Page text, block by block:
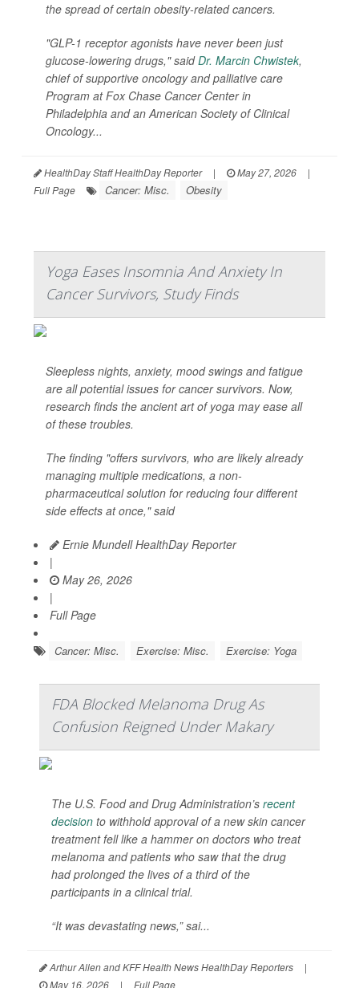
the spread of certain obesity-related cancers.
"GLP-1 receptor agonists have never been just
glucose-lowering drugs," saidDr. Marcin Chwistek,
chief of supportive oncology and palliative care
Program at Fox Chase Cancer Center in
Philadelphia and an American Society of Clinical
Oncology...
HealthDay Staff HealthDay Reporter | May 27, 2026
|
Full Page
Cancer: Misc. Obesity
Yoga Eases Insomnia And Anxiety In
Cancer Survivors, Study Finds
Sleepless nights, anxiety, mood swings and fatigue
are all potential issues for cancer survivors. Now,
research finds the ancient art of yoga may ease all
of these troubles.
The finding "offers survivors, who are likely already
managing multiple medications, a non-
pharmaceutical solution for reducing four different
side effects at once," said
Ernie Mundell HealthDay Reporter
|
May 26, 2026
|
Full Page
Cancer: Misc. Exercise: Misc. Exercise: Yoga
FDA Blocked Melanoma Drug As
Confusion Reigned Under Makary
The U.S. Food and Drug Administration’s recent
decision to withhold approval of a new skin cancer
treatment fell like a hammer on doctors who treat
melanoma and patients who saw that the drug
had prolonged the lives of a third of the
participants in a clinical trial.
“It was devastating news,” sai...
Arthur Allen and KFF Health News HealthDay Reporters
|
May 16, 2026
| Full Page